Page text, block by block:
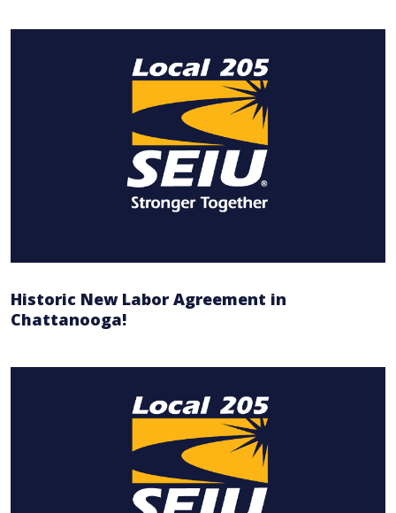
Historic New Labor Agreement in
Chattanooga!